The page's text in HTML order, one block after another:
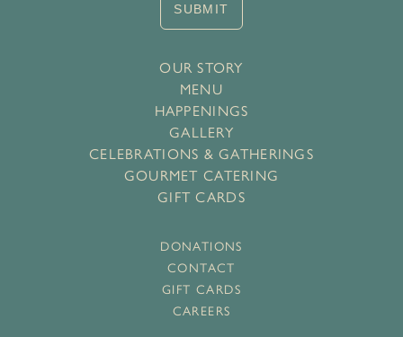
OUR STORY
MENU
HAPPENINGS
GALLERY
CELEBRATIONS & GATHERINGS
GOURMET CATERING
GIFT CARDS
DONATIONS
CONTACT
GIFT CARDS
CAREERS
SUBMIT